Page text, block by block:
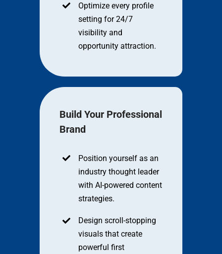
Optimize every profile
setting for 24/7
visibility and
opportunity attraction.
Build Your Professional
Brand
Position yourself as an
industry thought leader
with AI-powered content
strategies.
Design scroll-stopping
visuals that create
powerful first